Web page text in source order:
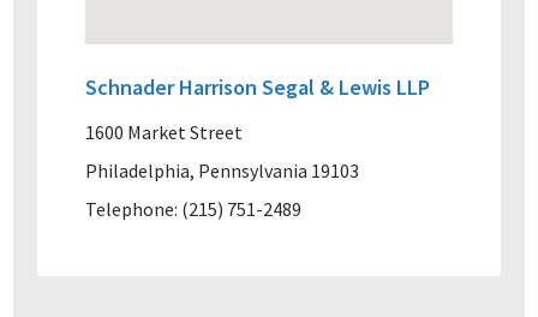
Schnader Harrison Segal & Lewis LLP
1600 Market Street
Philadelphia, Pennsylvania 19103
Telephone: (215) 751-2489